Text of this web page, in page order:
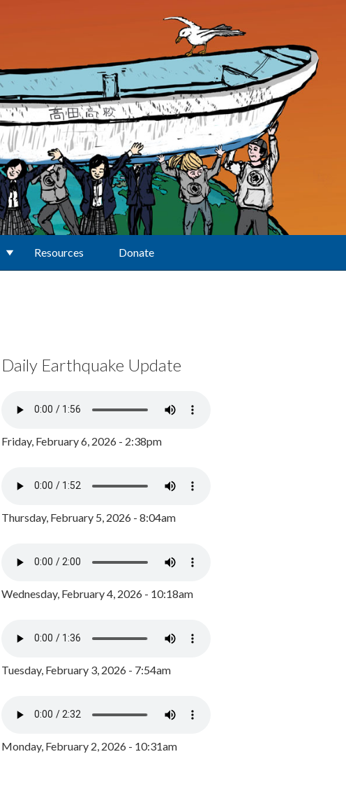
Resources Donate
Daily Earthquake Update
Friday, February 6, 2026 - 2:38pm
Thursday, February 5, 2026 - 8:04am
Wednesday, February 4, 2026 - 10:18am
Tuesday, February 3, 2026 - 7:54am
Monday, February 2, 2026 - 10:31am